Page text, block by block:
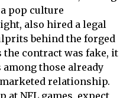
pop culture
also hired a legal
behind the forged
contract was fake, it
those already
relationship.